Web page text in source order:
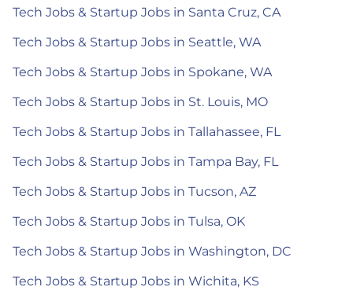
Tech Jobs & Startup Jobs in Santa Cruz, CA
Tech Jobs & Startup Jobs in Seattle, WA
Tech Jobs & Startup Jobs in Spokane, WA
Tech Jobs & Startup Jobs in St. Louis, MO
Tech Jobs & Startup Jobs in Tallahassee, FL
Tech Jobs & Startup Jobs in Tampa Bay, FL
Tech Jobs & Startup Jobs in Tucson, AZ
Tech Jobs & Startup Jobs in Tulsa, OK
Tech Jobs & Startup Jobs in Washington, DC
Tech Jobs & Startup Jobs in Wichita, KS